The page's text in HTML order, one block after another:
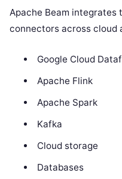
Apache Beam integrates
connectors across cloud
Google Cloud
Apache Flink
Apache Spark
Kafka
Cloud storage
Databases